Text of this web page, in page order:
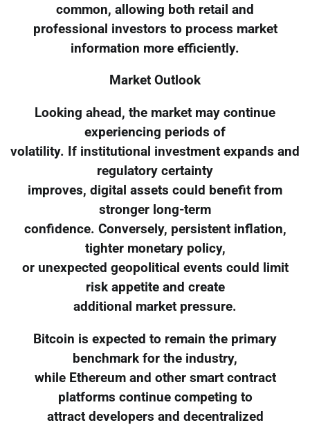
common, allowing both retail and
professional investors to process market
information more efficiently.
Market Outlook
Looking ahead, the market may continue
experiencing periods of
volatility. If institutional investment expands and
regulatory certainty
improves, digital assets could benefit from
stronger long-term
confidence. Conversely, persistent inflation,
tighter monetary policy,
or unexpected geopolitical events could limit
risk appetite and create
additional market pressure.
Bitcoin is expected to remain the primary
benchmark for the industry,
while Ethereum and other smart contract
platforms continue competing to
attract developers and decentralized